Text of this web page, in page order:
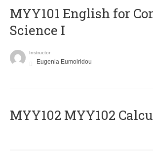
MYY101 English for
Science I
Instructor
Eugenia Eumoiridou
ΜΥΥ102 MYY102